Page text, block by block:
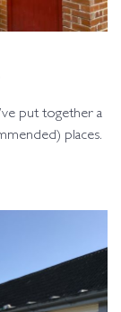
put together a
places.